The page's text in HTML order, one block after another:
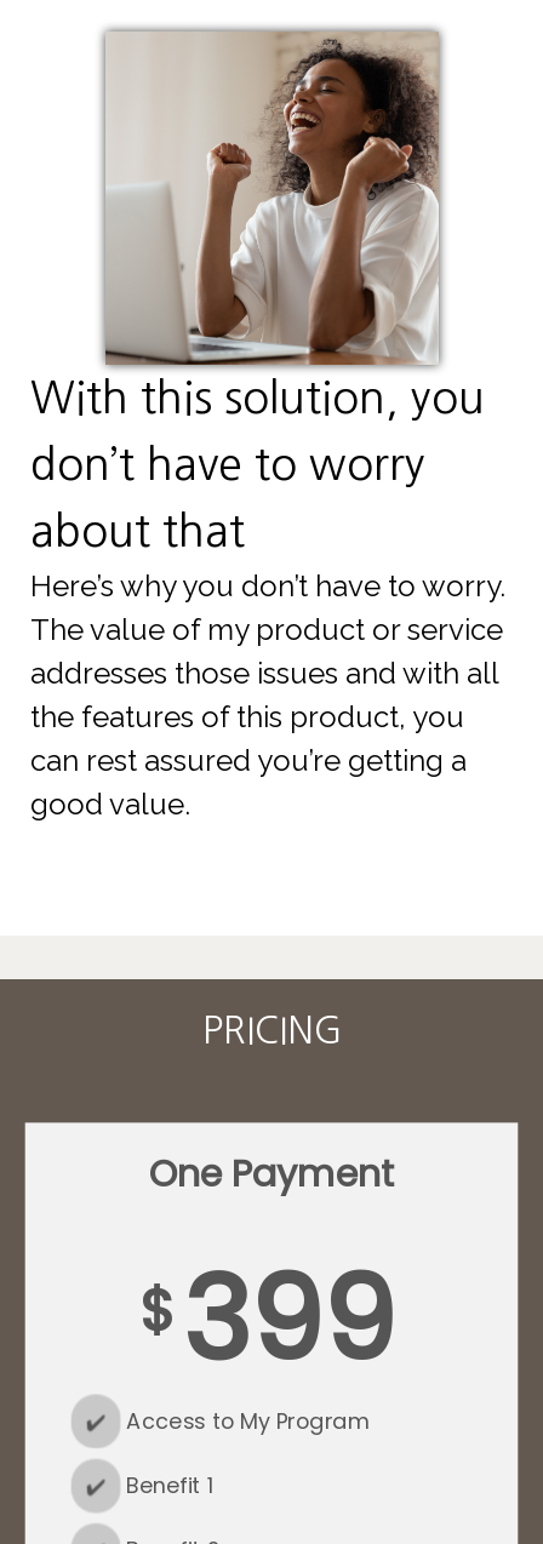
With this solution, you
don’t have to worry
about that
Here’s why you don’t have to worry.
The value of my product or service
addresses those issues and with all
the features of this product, you
can rest assured you’re getting a
good value.
PRICING
One Payment
$399
✔️ Access to My Program
✔️ Benefit 1